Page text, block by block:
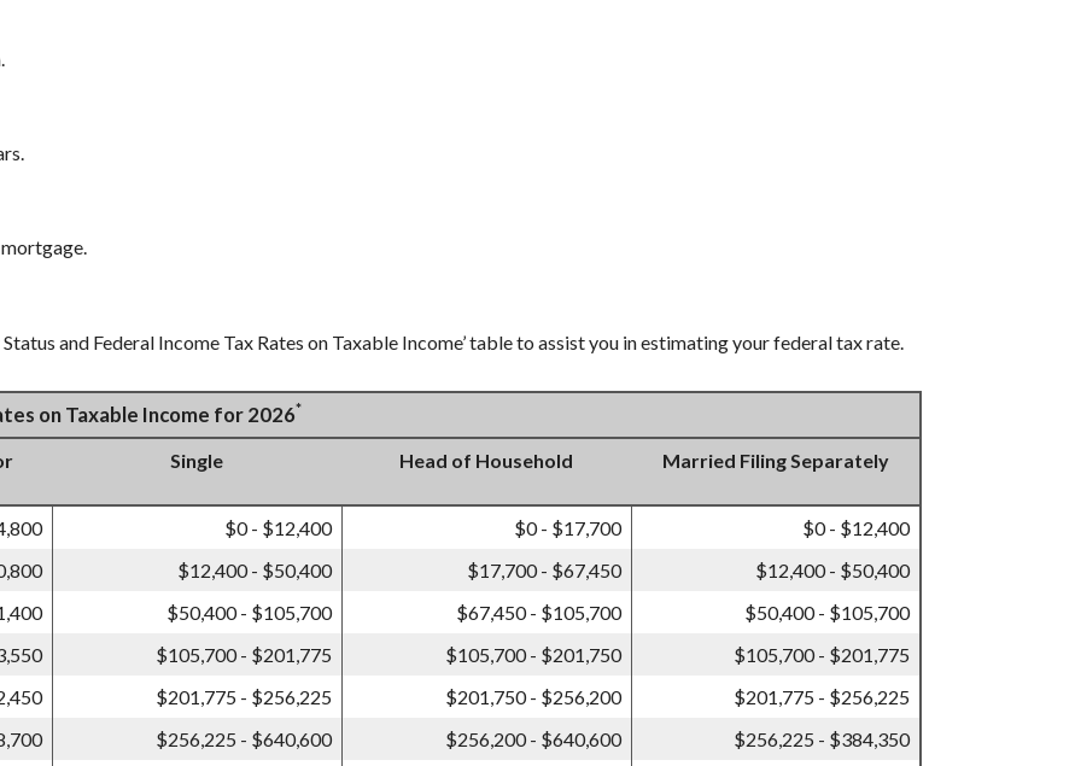
and Federal Income Tax Rates on Taxable Income’ table to assist you in estimating your federal tax rate.
on Taxable Income for 2026*
Single Head of Household Married Filing Separately
$0 - $12,400 $0 - $17,700
$0 - $12,400
$12,400 - $50,400 $17,700 - $67,450
$12,400 - $50,400
$50,400 - $105,700 $67,450 - $105,700
$50,400 - $105,700
$105,700 - $201,775 $105,700 - $201,750
$105,700 - $201,775
$201,775 - $256,225 $201,750 - $256,200
$201,775 - $256,225
$256,225 - $640,600 $256,200 - $640,600
$256,225 - $384,350